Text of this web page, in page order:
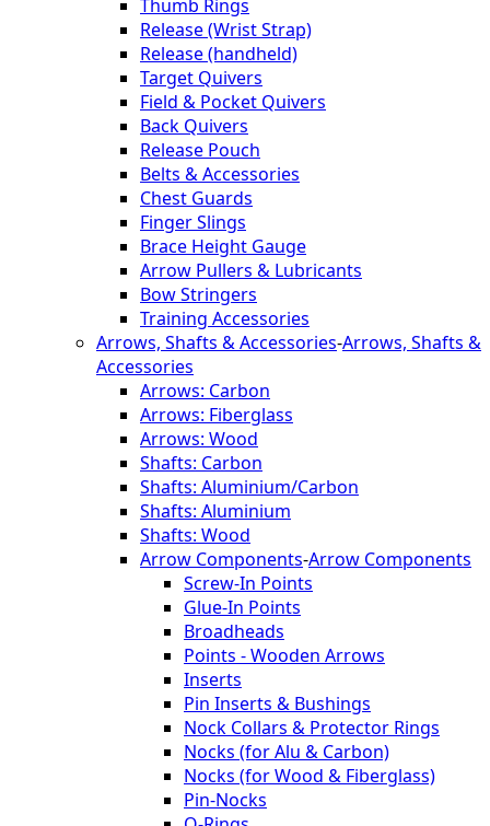
Thumb Rings
Release (Wrist Strap)
Release (handheld)
Target Quivers
Field & Pocket Quivers
Back Quivers
Release Pouch
Belts & Accessories
Chest Guards
Finger Slings
Brace Height Gauge
Arrow Pullers & Lubricants
Bow Stringers
Training Accessories
Arrows, Shafts & Accessories-Arrows, Shafts &
Accessories
Arrows: Carbon
Arrows: Fiberglass
Arrows: Wood
Shafts: Carbon
Shafts: Aluminium/Carbon
Shafts: Aluminium
Shafts: Wood
Arrow Components-Arrow Components
Screw-In Points
Glue-In Points
Broadheads
Points - Wooden Arrows
Inserts
Pin Inserts & Bushings
Nock Collars & Protector Rings
Nocks (for Alu & Carbon)
Nocks (for Wood & Fiberglass)
Pin-Nocks